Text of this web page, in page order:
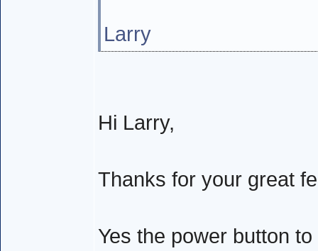
Larry
Hi Larry,
Thanks for your great
Yes the power button